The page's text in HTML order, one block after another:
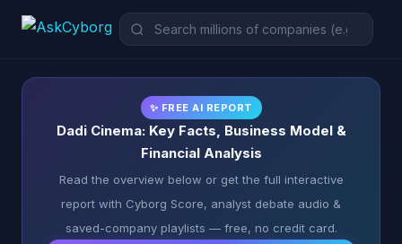
✨ FREE AI REPORT
Dadi Cinema: Key Facts, Business Model &
Financial Analysis
Read the overview below or get the full interactive
report with Cyborg Score, analyst debate audio &
saved-company playlists — free, no credit card.